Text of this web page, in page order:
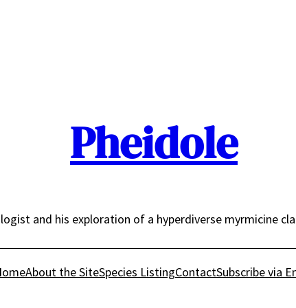
Pheidole
and his exploration of a hyperdiverse myrmicine
About the SiteSpecies ListingContactSubscribe via